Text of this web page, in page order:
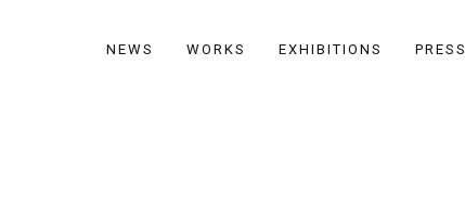
NEWS WORKS EXHIBITIONS PRESS